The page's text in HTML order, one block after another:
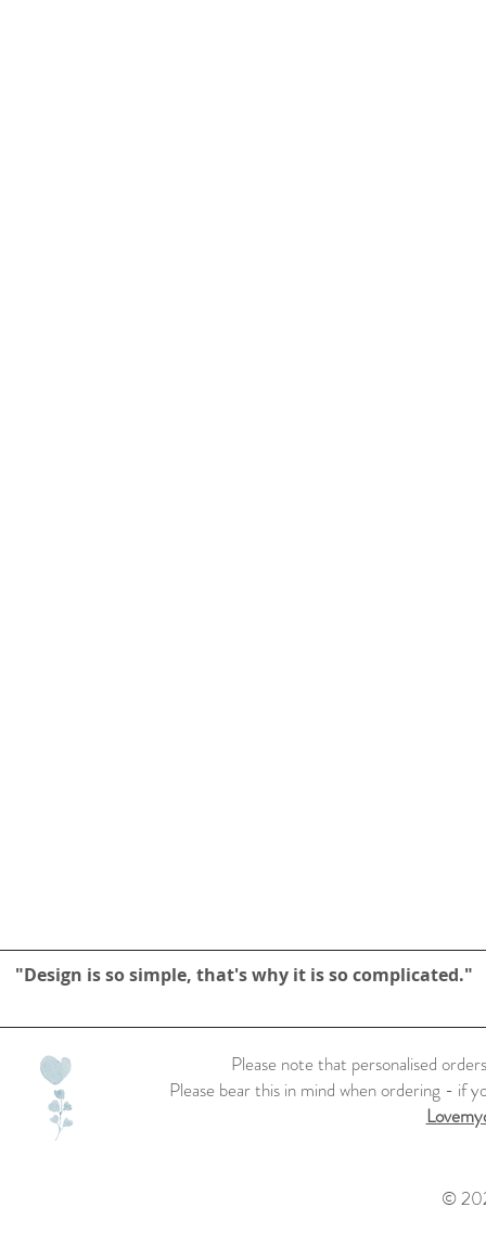
"Design is so simple, that's why it is so complicated."
Please note that personalised
Please bear this in mind when ordering - if
©